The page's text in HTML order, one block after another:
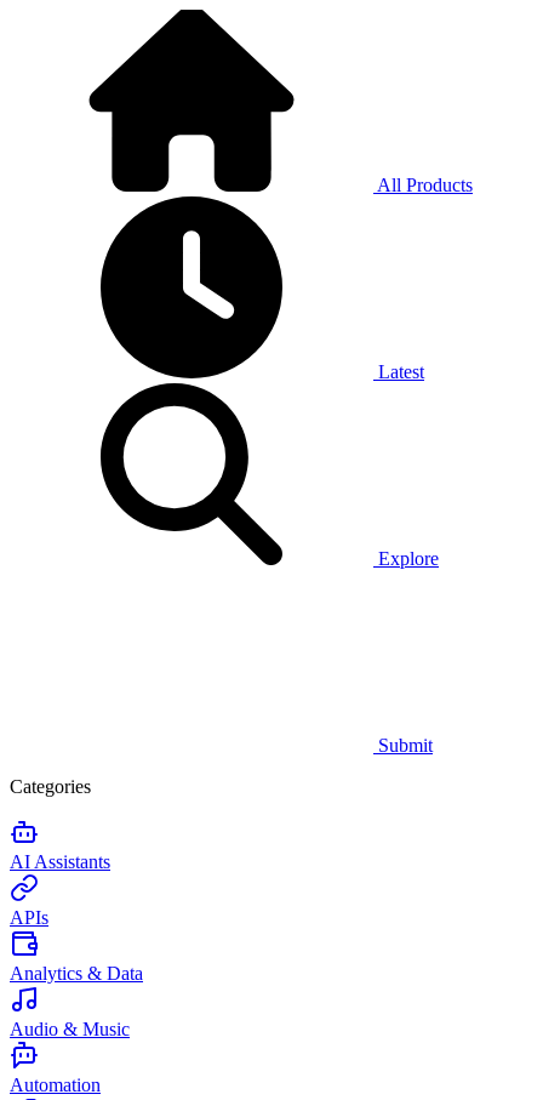
All Products
Latest
Explore
Submit
Categories
AI Assistants
APIs
Analytics & Data
Audio & Music
Automation